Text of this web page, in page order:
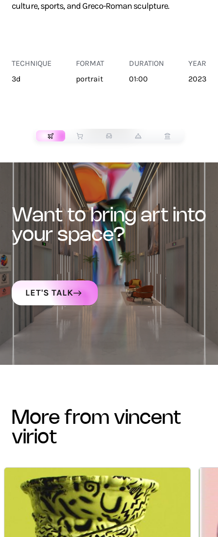
culture, sports, and Greco-Roman sculpture.
TECHNIQUE
3d
FORMAT
portrait
DURATION
01:00
YEAR
2023
want to bring art into
your space?
LET'S TALK
more from vincent
viriot